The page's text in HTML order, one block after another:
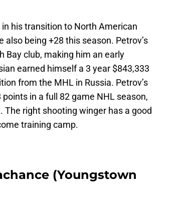
his transition to North American
being +28 this season. Petrov’s
Bay club, making him an early
earned himself a 3 year $843,333
from the MHL in Russia. Petrov’s
in a full 82 game NHL season,
right shooting winger has a good
training camp.
(Youngstown